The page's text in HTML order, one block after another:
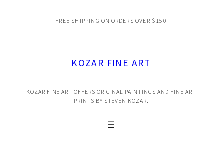
FREE SHIPPING ON ORDERS OVER $150
KOZAR FINE ART
KOZAR FINE ART OFFERS ORIGINAL PAINTINGS AND FINE ART
PRINTS BY STEVEN KOZAR.